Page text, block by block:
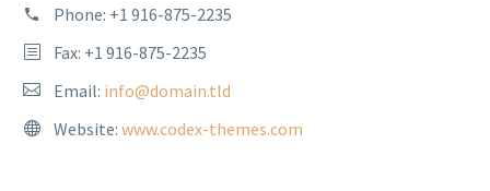
Phone: +1 916-875-2235
Fax: +1 916-875-2235
Email: info@domain.tld
Website: www.codex-themes.com